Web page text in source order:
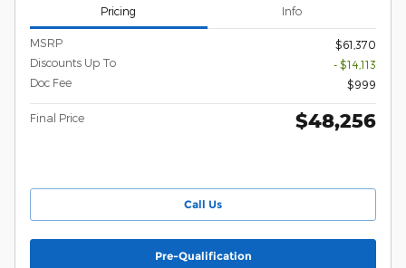
Pricing Info
MSRP
$61,370
Discounts Up To
- $14,113
Doc Fee
$999
Final Price $48,256
Call Us
Pre-Qualification